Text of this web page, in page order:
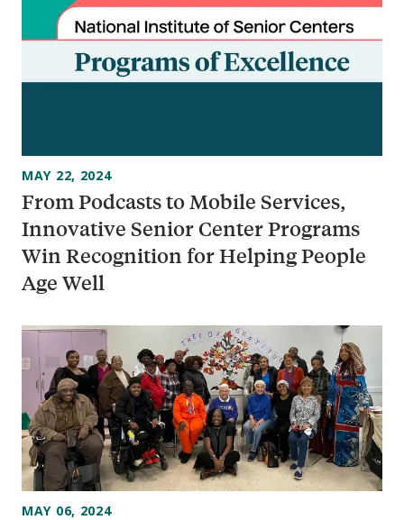
From Podcasts to Mobile Services,
Innovative Senior Center Programs
Win Recognition for Helping People
Age Well
MAY 22, 2024
MAY 06, 2024